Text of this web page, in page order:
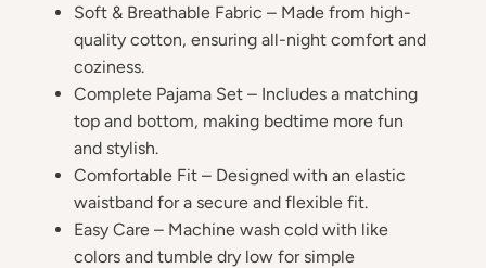
Soft & Breathable Fabric – Made from high-
quality cotton, ensuring all-night comfort and
coziness.
Complete Pajama Set – Includes a matching
top and bottom, making bedtime more fun
and stylish.
Comfortable Fit – Designed with an elastic
waistband for a secure and flexible fit.
Easy Care – Machine wash cold with like
colors and tumble dry low for simple